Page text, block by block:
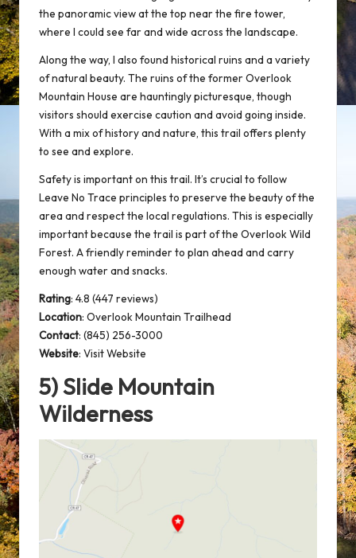
the panoramic view at the top near the fire tower,
where I could see far and wide across the landscape.
Along the way, I also found historical ruins and a variety
of natural beauty. The ruins of the former Overlook
Mountain House are hauntingly picturesque, though
visitors should exercise caution and avoid going inside.
With a mix of history and nature, this trail offers plenty
to see and explore.
Safety is important on this trail. It’s crucial to follow
Leave No Trace principles to preserve the beauty of the
area and respect the local regulations. This is especially
important because the trail is part of the Overlook Wild
Forest. A friendly reminder to plan ahead and carry
enough water and snacks.
Rating: 4.8 (447 reviews)
Location: Overlook Mountain Trailhead
Contact: (845) 256-3000
Website: Visit Website
5) Slide Mountain
Wilderness